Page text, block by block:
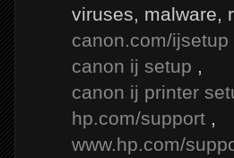
viruses, malware,
canon.com/ijsetup
canon ij setup ,
canon ij printer
hp.com/support ,
www.hp.com/